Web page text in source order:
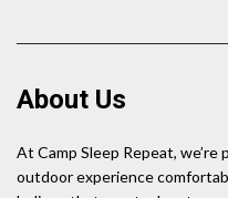
About Us
At Camp Sleep Repeat,
outdoor experience